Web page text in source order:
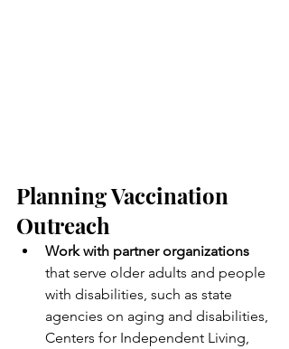
Planning Vaccination
Outreach
Work with partner organizations
that serve older adults and people
with disabilities, such as state
agencies on aging and disabilities,
Centers for Independent Living,